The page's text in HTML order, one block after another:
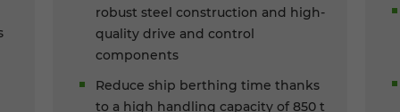
robust steel construction and high-
quality drive and control
components
Reduce ship berthing time thanks
to a high handling capacity of 850 t